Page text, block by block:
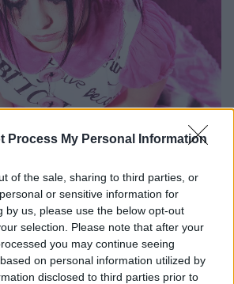
Process My Personal Information
of the sale, sharing to third parties, or
or sensitive information for
by us, please use the below opt-out
selection. Please note that after your
you may continue seeing
on personal information utilized by
disclosed to third parties prior to